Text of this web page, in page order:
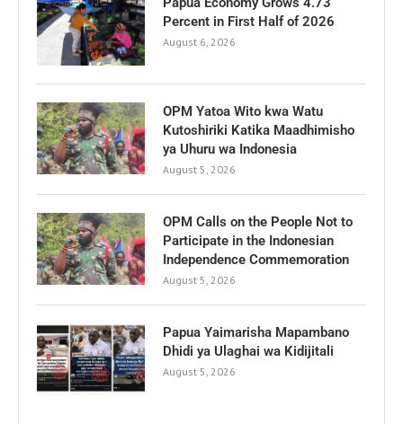
Percent in First Half of 2026
August 6, 2026
OPM Yatoa Wito kwa Watu
Kutoshiriki Katika Maadhimisho
ya Uhuru wa Indonesia
August 5, 2026
OPM Calls on the People Not to
Participate in the Indonesian
Independence Commemoration
August 5, 2026
Papua Yaimarisha Mapambano
Dhidi ya Ulaghai wa Kidijitali
August 5, 2026